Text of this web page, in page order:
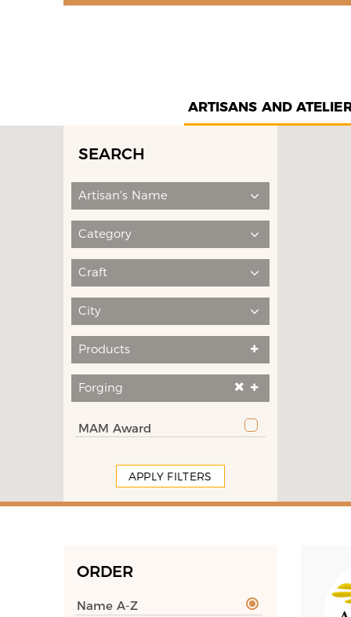
ARTISANS AND
SEARCH
Artisan's Name
Category
Craft
City
Products
Forging
MAM Award
APPLY FILTERS
ORDER
Name A-Z